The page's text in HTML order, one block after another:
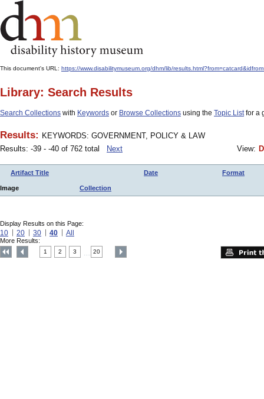
This document's URL: https://www.disabilitymuseum.org/dhm/lib/
Library: Search Results
Search Collections with Keywords or Browse Collections using the Topic Listfor a
Results: KEYWORDS: GOVERNMENT, POLICY & LAW
Results: -39 - -40 of 762 total
Next View:
Artifact Title Date Format
Image Collection
Display Results on this Page:
10 20 30 40 All
More Results:
1 2 3 20